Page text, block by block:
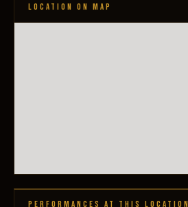
LOCATION ON MAP
PERFORMANCES AT THIS LOCATION